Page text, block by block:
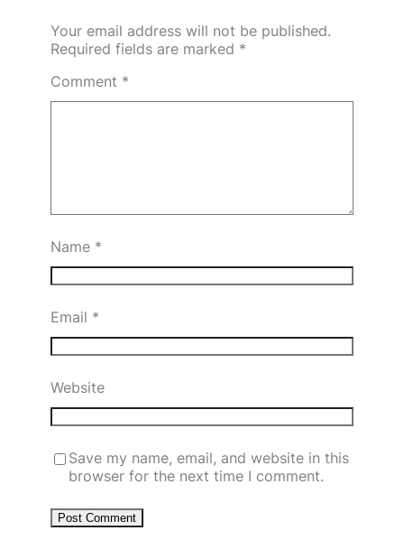
Your email address will not be published.
Required fields are marked *
Comment *
Name *
Email *
Website
Save my name, email, and website in this
browser for the next time I comment.